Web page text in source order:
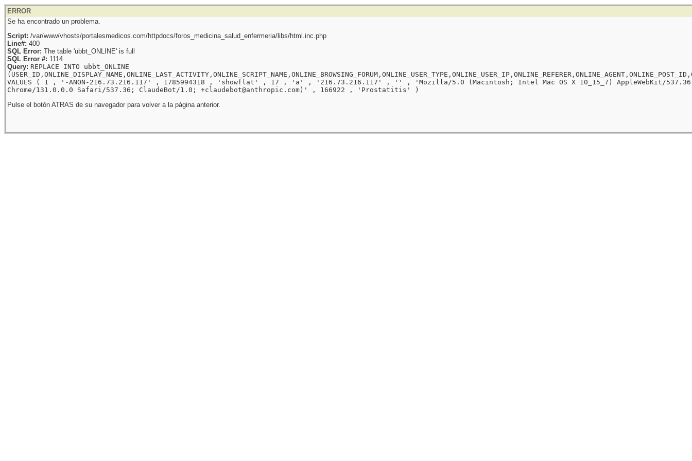
ERROR
Se ha encontrado un problema.
Script: /var/www/vhosts/portalesmedicos.com/httpdocs/foros_medicina_salud_enfermeria/libs/html.inc.php
Line#: 400
SQL Error: The table 'ubbt_ONLINE' is full
SQL Error #: 1114
Query: REPLACE INTO ubbt_ONLINE
VALUES ( 1 , '-ANON-216.73.216.117' , 1785994318 , 'showflat' , 17 , 'a' , '216.73.216.117' , '' , 'Mozilla/5.0 (Macintosh; Intel Mac OS X 10_15_7) AppleWebKit/537.36
Chrome/131.0.0.0 Safari/537.36; ClaudeBot/1.0; +claudebot@anthropic.com)' , 166922 , 'Prostatitis' )
Pulse el botón ATRAS de su navegador para volver a la página anterior.